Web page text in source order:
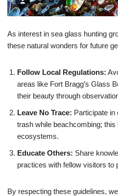
As interest in sea glass hunting
these natural wonders for future
Follow Local Regulations:
areas like Fort Bragg’s Glass
their beauty through
Leave No Trace: Participate in
trash while beachcombing;
ecosystems.
Educate Others: Share
practices with fellow visitors to
By respecting these guidelines,